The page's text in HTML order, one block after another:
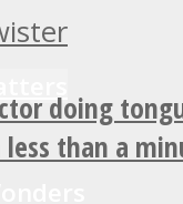
doing
than a